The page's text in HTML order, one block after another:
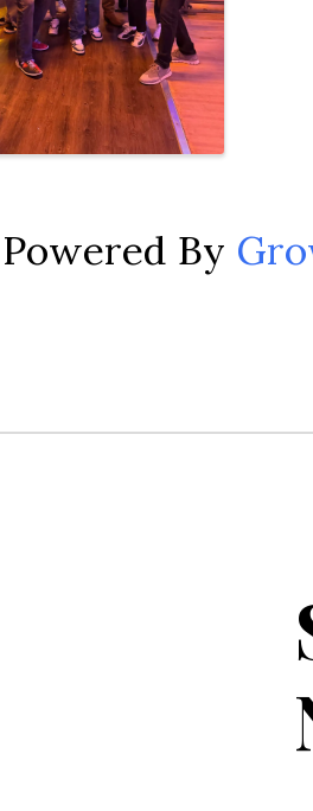
Powered By